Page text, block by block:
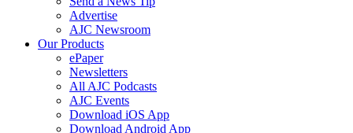
Advertise
AJC Newsroom
Our Products
ePaper
Newsletters
All AJC Podcasts
AJC Events
Download iOS App
Download Android App